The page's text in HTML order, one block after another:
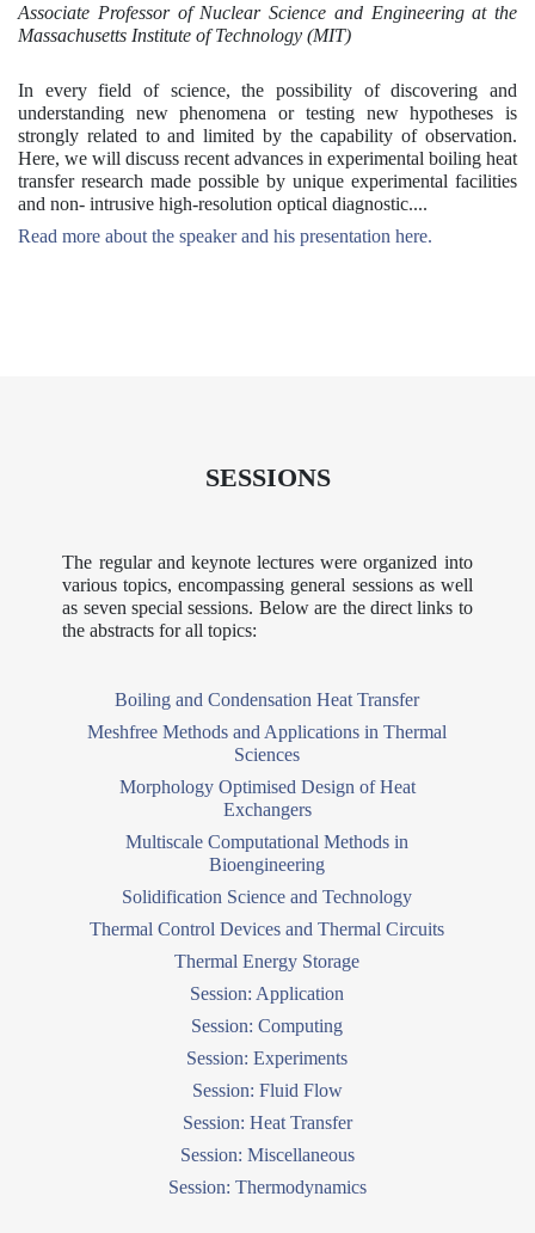
Associate Professor of Nuclear Science and Engineering at the
Massachusetts Institute of Technology (MIT)
In every field of science, the possibility of discovering and
understanding new phenomena or testing new hypotheses is
strongly related to and limited by the capability of observation.
Here, we will discuss recent advances in experimental boiling heat
transfer research made possible by unique experimental facilities
and non- intrusive high-resolution optical diagnostic....
Read more about the speaker and his presentation here.
SESSIONS
The regular and keynote lectures were organized into
various topics, encompassing general sessions as well
as seven special sessions. Below are the direct links to
the abstracts for all topics:
Boiling and Condensation Heat Transfer
Meshfree Methods and Applications in Thermal
Sciences
Morphology Optimised Design of Heat
Exchangers
Multiscale Computational Methods in
Bioengineering
Solidification Science and Technology
Thermal Control Devices and Thermal Circuits
Thermal Energy Storage
Session: Application
Session: Computing
Session: Experiments
Session: Fluid Flow
Session: Heat Transfer
Session: Miscellaneous
Session: Thermodynamics